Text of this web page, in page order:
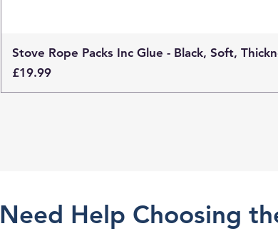
Stove Rope Packs Inc Glue - Black, Soft,
Price
£19.99
Need Help Choosing